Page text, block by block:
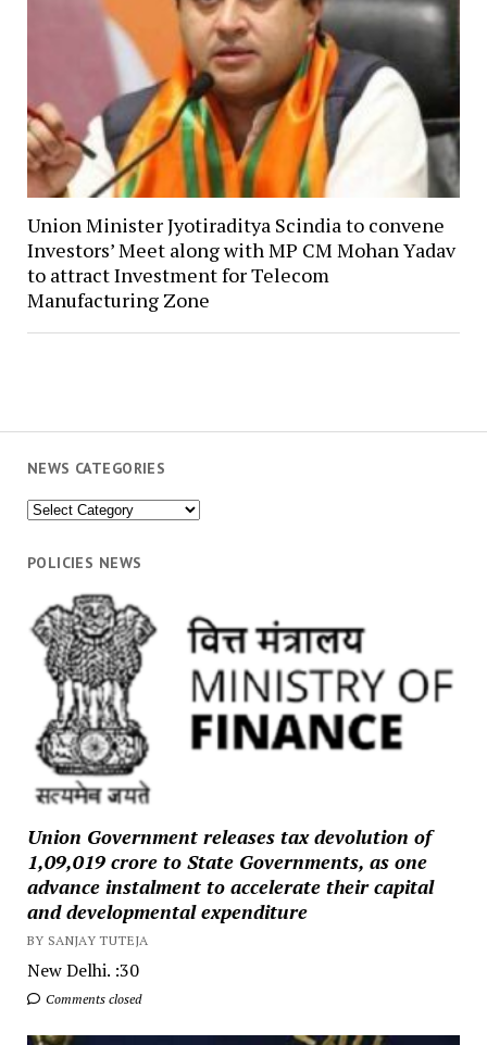
NEWS CATEGORIES
News
POLICIES NEWS
Union Government releases tax devolution of
₹1,09,019 crore to State Governments, as one
advance instalment to accelerate their capital
and developmental expenditure
BY SANJAY TUTEJA
New Delhi. :30
Comments closed
Union Minister Jyotiraditya Scindia to convene
Investors’ Meet along with MP CM Mohan Yadav
to attract Investment for Telecom
Manufacturing Zone